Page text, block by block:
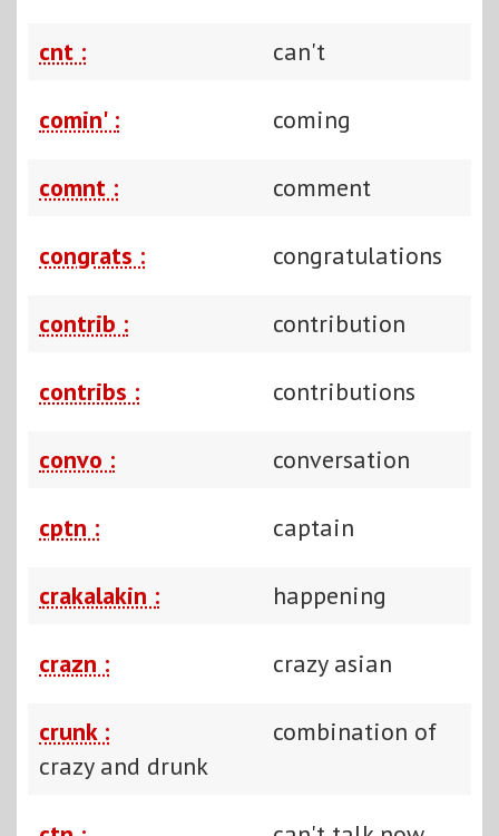
cnt : can't
comin' : coming
comnt : comment
congrats : congratulations
contrib : contribution
contribs : contributions
convo : conversation
cptn : captain
crakalakin : happening
crazn : crazy asian
crunk :
combination of
crazy and drunk